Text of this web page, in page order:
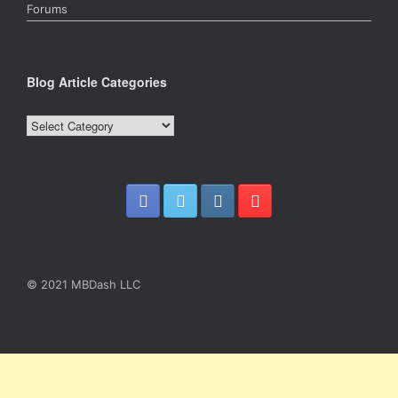
Forums
Blog Article Categories
Blog
© 2021 MBDash LLC